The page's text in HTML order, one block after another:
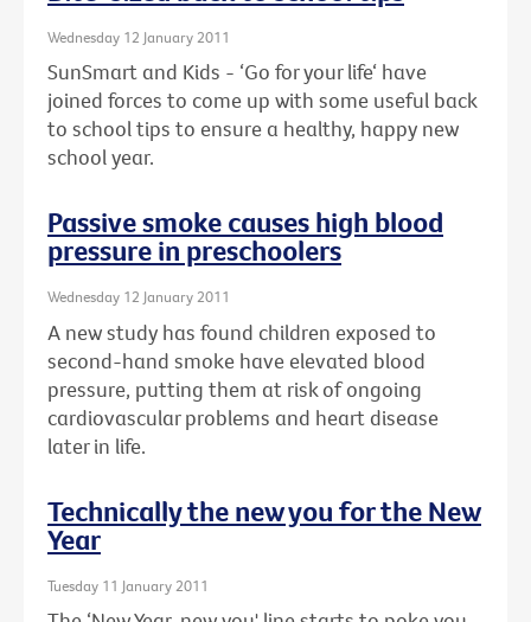
Wednesday 12 January 2011
SunSmart and Kids - ‘Go for your life‘ have
joined forces to come up with some useful back
to school tips to ensure a healthy, happy new
school year.
Passive smoke causes high blood
pressure in preschoolers
Wednesday 12 January 2011
A new study has found children exposed to
second-hand smoke have elevated blood
pressure, putting them at risk of ongoing
cardiovascular problems and heart disease
later in life.
Technically the new you for the New
Year
Tuesday 11 January 2011